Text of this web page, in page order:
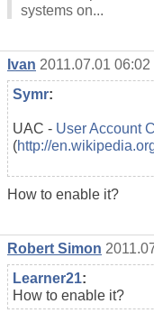
systems on...
Ivan 2011.07.01 06:02
Symr:
UAC - User Account
(http://
How to enable it?
Robert Simon
Learner21:
How to enable it?